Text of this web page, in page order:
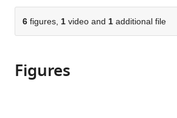
parts
of
the
in
various
citations
Cite
this
(links
to
Tina
6 figures, 1 video and 1 additional file
Figures